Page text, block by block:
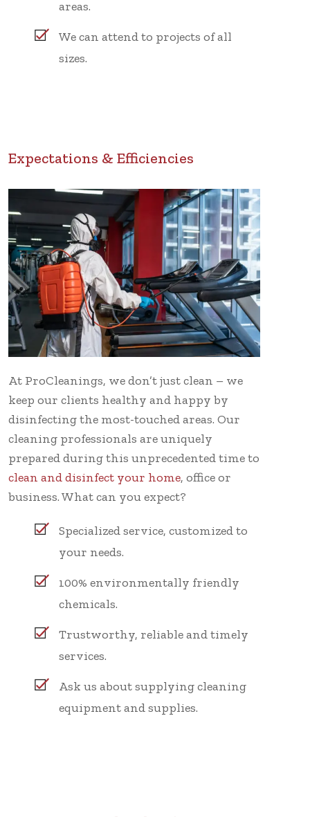
areas.
We can attend to projects of all
sizes.
Expectations & Efficiencies
At ProCleanings, we don’t just clean – we
keep our clients healthy and happy by
disinfecting the most-touched areas. Our
cleaning professionals are uniquely
prepared during this unprecedented time to
clean and disinfect your home, office or
business. What can you expect?
Specialized service, customized to
your needs.
100% environmentally friendly
chemicals.
Trustworthy, reliable and timely
services.
Ask us about supplying cleaning
equipment and supplies.